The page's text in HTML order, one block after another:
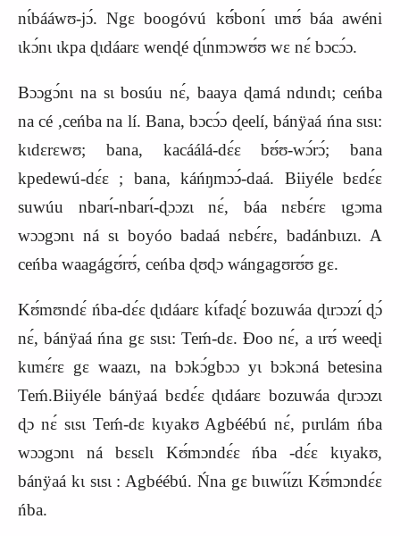
nɩ́bááwʊ-jɔ́. Ngɛ boogóvú kʊ́́bonɩ́ ɩmʊ́ báa awéni
ɩkɔ́nɩ ɩkpa ɖɩdáarɛ wenɖé ɖɩ́nmɔwʊ́ʊ wɛ nɛ́ bɔcɔ́ɔ.
Bɔɔgɔ́nɩ na sɩ bosúu nɛ́, baaya ɖamá ndɩndɩ; ceńba
na cé ,ceńba na lí. Bana, bɔcɔ́ɔ ɖeelí, bánÿaá ńna sɩsɩ:
kɩdɛrɛwʊ; bana, kacáálá-dɛ́ɛ bʊ́ʊ-wɔ́rɔ́; bana
kpedewú-dɛ́ɛ ; bana, káńŋmɔɔ́-daá. Biiyéle bɛdɛ́ɛ
suwúu nbarɩ́-nbarɩ́-ɖɔɔzɩ nɛ́, báa nɛbɛ́rɛ ɩgɔma
wɔɔgɔnɩ ná sɩ boyóo badaá nɛbɛ́rɛ, badánbɩɩzɩ. A
ceńba waagágʊ́rʊ́, ceńba ɖʊɖɔ wángagʊrʊ́ʊ gɛ.
Kʊ́mʊndɛ́ ńba-dɛ́ɛ ɖɩdáarɛ kɩ́faɖɛ́ bozuwáa ɖɩrɔɔzɩ́ ɖɔ́
nɛ́, bánÿaá ńna gɛ sɩsɩ: Teḿ-dɛ. Ɖoo nɛ́, a ɩrʊ́ weeɖi
kɩmɛ́rɛ gɛ waazɩ, na bɔkɔ́gbɔɔ yɩ bɔkɔná betesina
Teḿ.Biiyéle bánÿaá bɛdɛ́ɛ ɖɩdáarɛ bozuwáa ɖɩrɔɔzɩ
ɖɔ nɛ́ sɩsɩ Teḿ-dɛ kɩyakʊ Agbéébú nɛ́, pɩrɩlám ńba
wɔɔgɔnɩ ná bɛsɛlɩ Kʊ́mɔndɛ́ɛ ńba -dɛ́ɛ kɩyakʊ,
bánÿaá kɩ sɩsɩ : Agbéébú. Ńna gɛ bɩɩwɩ́ɩ́zɩ Kʊ́mɔndɛ́ɛ
ńba.